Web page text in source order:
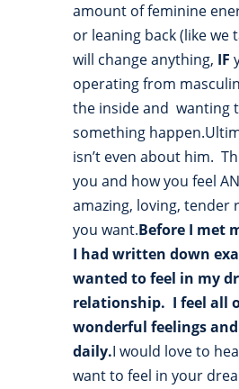
amount of feminine
or leaning back (like we
will change anything, IF
operating from
the inside and wanting
something
isn’t even about him.
you and how you feel
amazing, loving, tender
you want.Before I met
I had written down
wanted to feel in my
relationship. I feel all
wonderful feelings
daily.I would love to
want to feel in your